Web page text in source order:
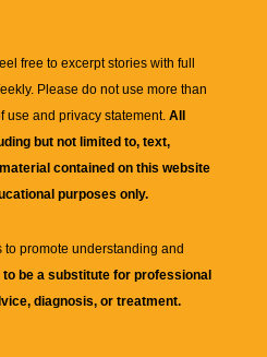
free to excerpt stories with full
. Please do not use more than
use and privacy statement. All
but not limited to, text,
contained on this website
purposes only.
promote understanding and
to be a substitute for professional
diagnosis, or treatment.